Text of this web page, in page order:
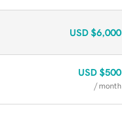
USD $6,000
USD $500
/ month